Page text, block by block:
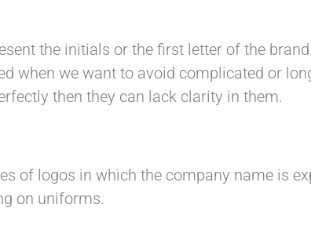
the initials or the first letter of the
when we want to avoid complicated or
then they can lack clarity in them.
of logos in which the company name is
on uniforms.